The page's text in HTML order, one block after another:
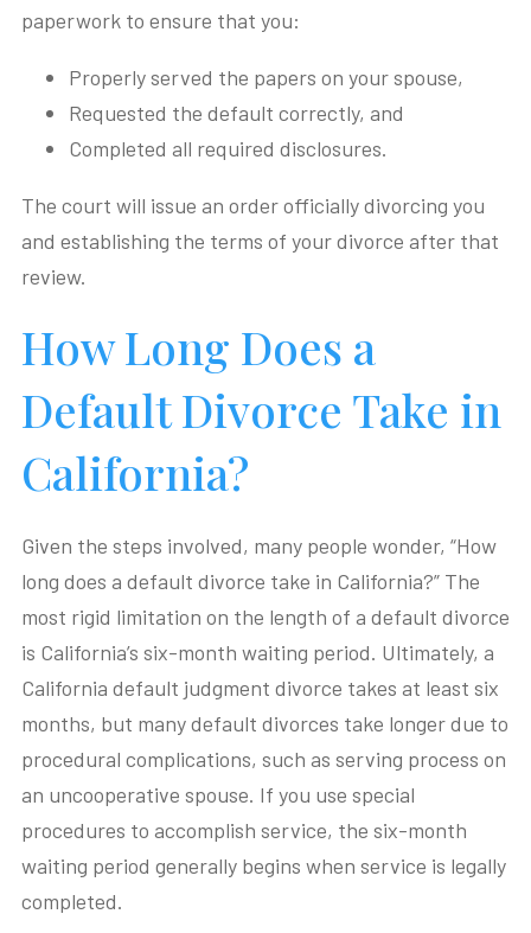
paperwork to ensure that you:
Properly served the papers on your spouse,
Requested the default correctly, and
Completed all required disclosures.
The court will issue an order officially divorcing you
and establishing the terms of your divorce after that
review.
How Long Does a
Default Divorce Take in
California?
Given the steps involved, many people wonder, “How
long does a default divorce take in California?” The
most rigid limitation on the length of a default divorce
is California’s six-month waiting period. Ultimately, a
California default judgment divorce takes at least six
months, but many default divorces take longer due to
procedural complications, such as serving process on
an uncooperative spouse. If you use special
procedures to accomplish service, the six-month
waiting period generally begins when service is legally
completed.